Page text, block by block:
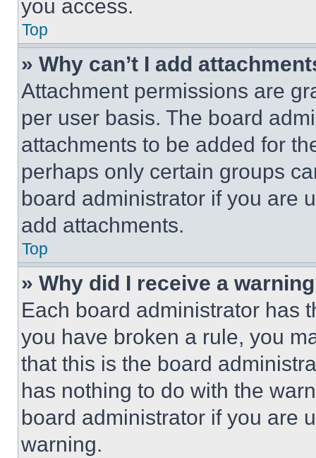
you access.
Top
» Why can’t I add
Attachment permissions are
per user basis. The board
attachments to be added for
perhaps only certain groups
board administrator if you are
add attachments.
Top
» Why did I receive a
Each board administrator has
you have broken a rule, you
that this is the board
has nothing to do with the
board administrator if you are
warning.